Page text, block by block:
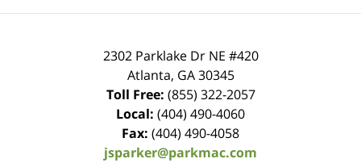
2302 Parklake Dr NE #420
Atlanta, GA 30345
Toll Free: (855) 322-2057
Local: (404) 490-4060
Fax: (404) 490-4058
jsparker@parkmac.com